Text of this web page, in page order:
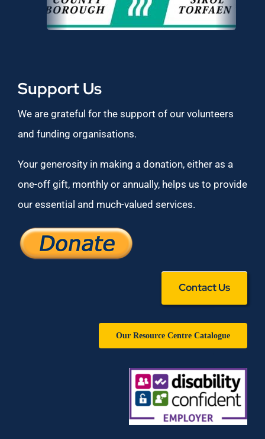
Support Us
We are grateful for the support of our volunteers
and funding organisations.
Your generosity in making a donation, either as a
one-off gift, monthly or annually, helps us to provide
our essential and much-valued services.
Contact Us
Our Resource Centre Catalogue